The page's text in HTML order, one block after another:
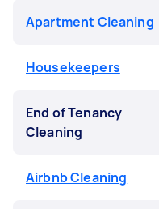
Apartment Cleaning
Housekeepers
End of Tenancy
Cleaning
Airbnb Cleaning